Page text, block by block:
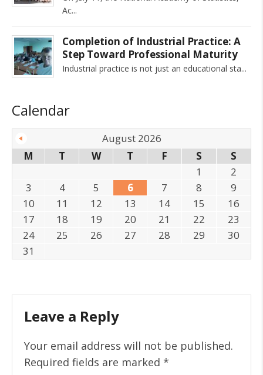
Ac
Completion of Industrial Practice: A
Step Toward Professional Maturity
Industrial practice is not just an educational sta
Calendar
August 2026
M
T W T F S
S
1
2
3
4 5 6 7 8
9
10
11 12 13 14 15
16
17
18 19 20 21 22
23
24
25 26 27 28 29
30
31
Leave a Reply
Your email address will not be published.
Required fields are marked *